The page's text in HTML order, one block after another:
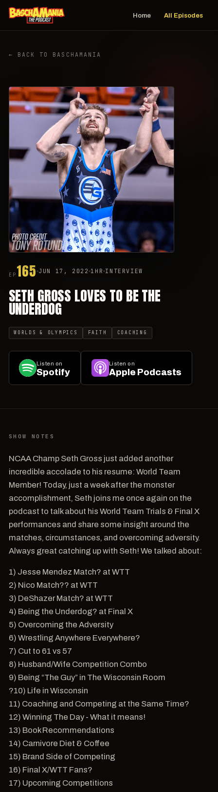
Home All Episodes
← BACK TO BASCHAMANIA
EP 165 JUN 17, 2022 1HR INTERVIEW
SETH GROSS LOVES TO BE THE
UNDERDOG
WORLDS & OLYMPICS FAITH COACHING
Listen on
Spotify
Listen on
Apple Podcasts
SHOW NOTES
NCAA Champ Seth Gross just added another
incredible accolade to his resume: World Team
Member! Today, just a week after the monster
accomplishment, Seth joins me once again on the
podcast to talk about his World Team Trials & Final X
performances and share some insight around the
matches, circumstances, and overcoming adversity.
Always great catching up with Seth! We talked about:
1) Jesse Mendez Match? at WTT
2) Nico Match?? at WTT
3) DeShazer Match? at WTT
4) Being the Underdog? at Final X
5) Overcoming the Adversity
6) Wrestling Anywhere Everywhere?
7) Cut to 61 vs 57
8) Husband/Wife Competition Combo
9) Being “The Guy” in The Wisconsin Room
?10) Life in Wisconsin
11) Coaching and Competing at the Same Time?
12) Winning The Day - What it means!
13) Book Recommendations
14) Carnivore Diet & Coffee
15) Brand Side of Competing
16) Final X/WTT Fans?
17) Upcoming Competitions